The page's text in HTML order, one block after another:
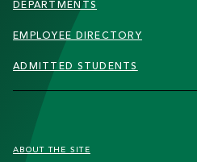
DEPARTMENTS
EMPLOYEE DIRECTORY
ADMITTED STUDENTS
FOOTER
ABOUT THE SITE